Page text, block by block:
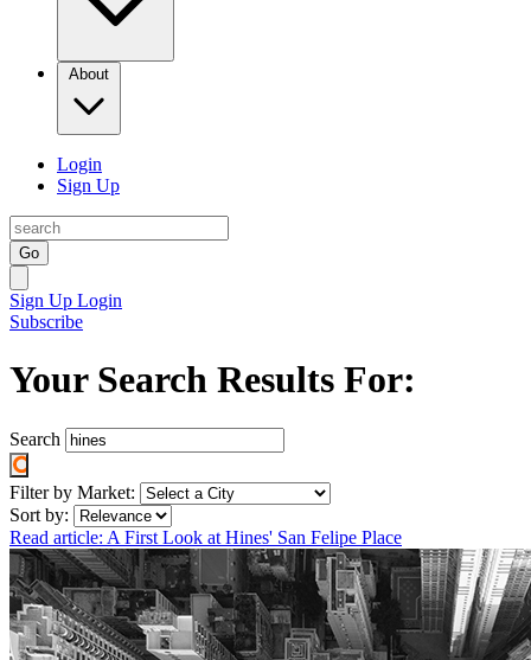
About
Login
Sign Up
Go
Sign Up Login
Subscribe
Your Search Results For:
Search
Filter by Market:
Sort by:
Read article: A First Look at Hines' San Felipe Place